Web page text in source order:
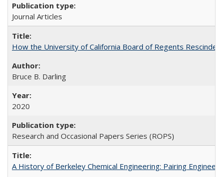
Journal Articles
How the University of California Board of Regents
Bruce B. Darling
2020
Research and Occasional Papers Series (ROPS)
A History of Berkeley Chemical Engineering: Pairing